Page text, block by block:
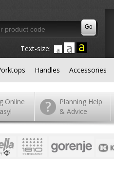
Text-size:
Handles Accessories
Online
Planning Help
& Advice